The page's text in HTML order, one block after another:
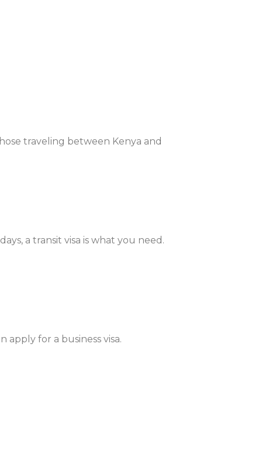
traveling between Kenya and
a transit visa is what you need.
apply for a business visa.